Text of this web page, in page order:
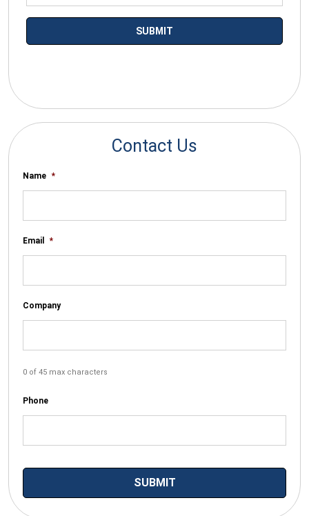
Contact Us
Name *
Email *
Company
0 of 45 max characters
Phone